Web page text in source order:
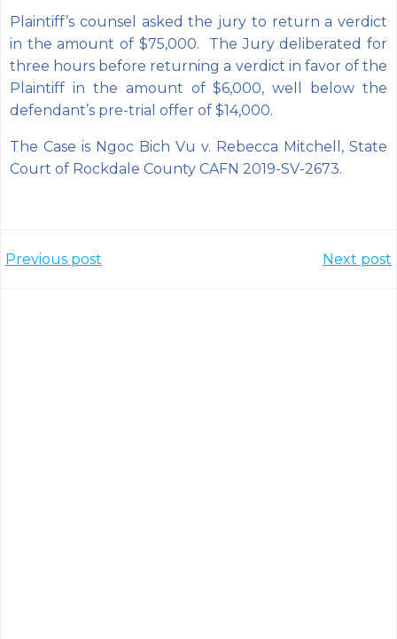
Plaintiff’s counsel asked the jury to return a verdict
in the amount of $75,000. The Jury deliberated for
three hours before returning a verdict in favor of the
Plaintiff in the amount of $6,000, well below the
defendant’s pre-trial offer of $14,000.
The Case is Ngoc Bich Vu v. Rebecca Mitchell, State
Court of Rockdale County CAFN 2019-SV-2673.
Post
Previous post Next post